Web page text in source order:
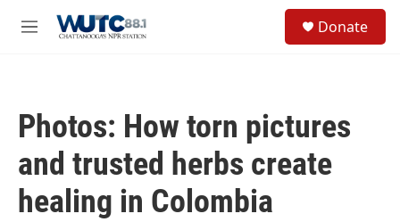
M
Donate
Photos: How torn pictures
and trusted herbs create
healing in Colombia